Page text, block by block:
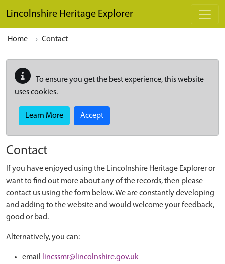
Lincolnshire Heritage Explorer
Home Contact
To ensure you get the best experience, this website
uses cookies.
Learn More Accept
Contact
If you have enjoyed using the Lincolnshire Heritage Explorer or
want to find out more about any of the records, then please
contact us using the form below. We are constantly developing
and adding to the website and would welcome your feedback,
good or bad.
Alternatively, you can:
email
lincssmr@lincolnshire.gov.uk